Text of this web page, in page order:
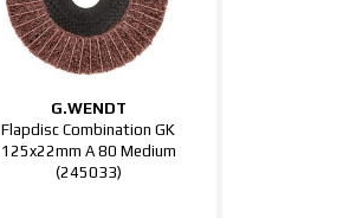
G.WENDT
Flapdisc Combination GK
125x22mm A 80 Medium
(245033)